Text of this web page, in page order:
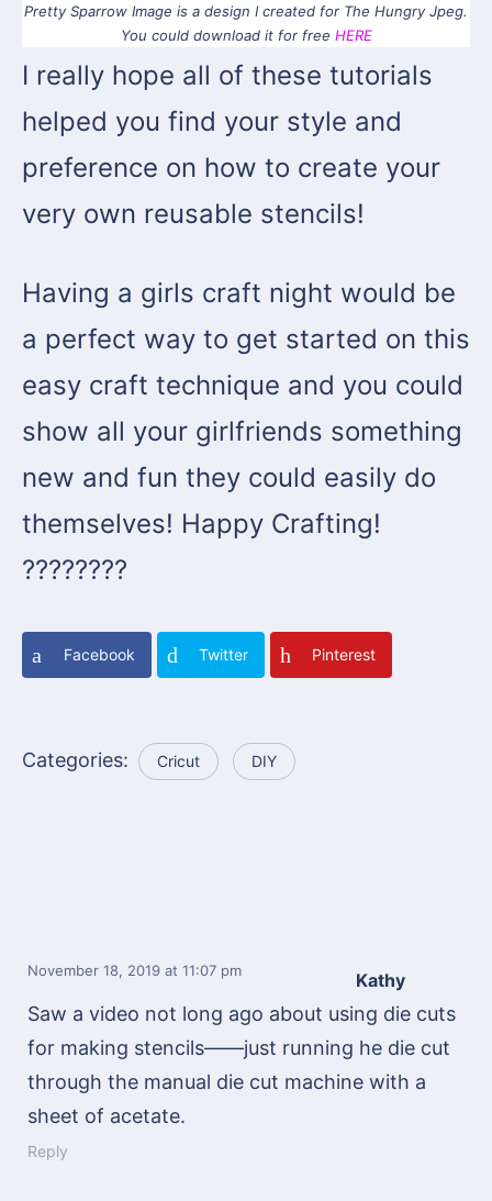
Pretty Sparrow Image is a design I created for The Hungry Jpeg.
You could download it for free HERE
I really hope all of these tutorials
helped you find your style and
preference on how to create your
very own reusable stencils!
Having a girls craft night would be
a perfect way to get started on this
easy craft technique and you could
show all your girlfriends something
new and fun they could easily do
themselves! Happy Crafting!
????????
Facebook Twitter Pinterest
Categories: Cricut DIY
Kathy
November 18, 2019 at 11:07 pm
Saw a video not long ago about using die cuts
for making stencils——just running he die cut
through the manual die cut machine with a
sheet of acetate.
Reply